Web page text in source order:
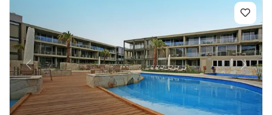
Previous Next